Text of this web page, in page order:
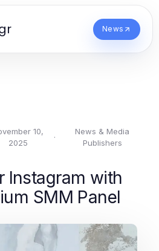
News
10,
2025
·
News & Media
Publishers
Instagram with
SMM Panel